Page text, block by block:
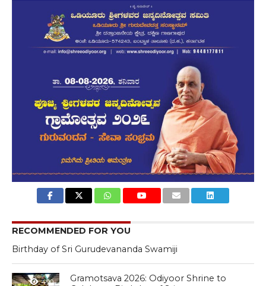
RECOMMENDED FOR YOU
Birthday of Sri Gurudevananda Swamiji
490
Gramotsava 2026: Odiyoor Shrine to